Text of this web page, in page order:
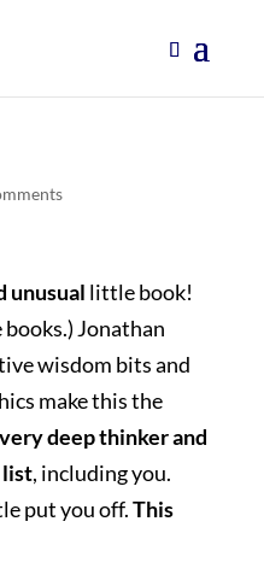
unusual little book!
Jonathan
wisdom bits and
make this the
deep thinker and
list, including you.
put you off.This